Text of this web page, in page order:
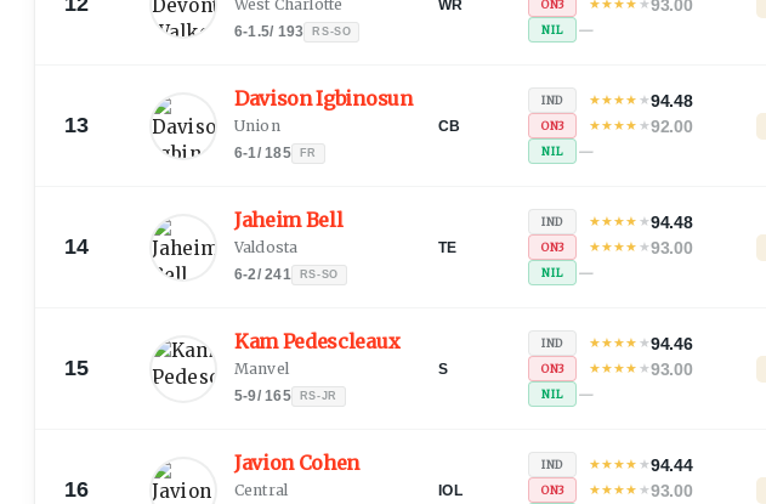
West Charlotte
6-1.5/ 193 RS-SO
WR ON3 ★★★★ ★93.00
NIL —
13
Davison Igbinosun
Union
6-1/185 FR
CB
IND ★★★★ ★94.48
ON3 ★★★★ ★92.00
NIL —
14
Jaheim Bell
Valdosta
6-2/241 RS-SO
TE
IND ★★★★ ★94.48
ON3 ★★★★ ★93.00
NIL —
15
Kam Pedescleaux
Manvel
5-9/165 RS-JR
S
IND ★★★★ ★94.46
ON3 ★★★★ ★93.00
NIL —
16
Javion Cohen
Central IOL
IND ★★★★ ★94.44
ON3 ★★★★ ★93.00